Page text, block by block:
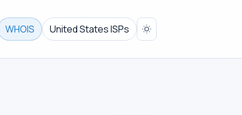
WHOIS United States ISPs